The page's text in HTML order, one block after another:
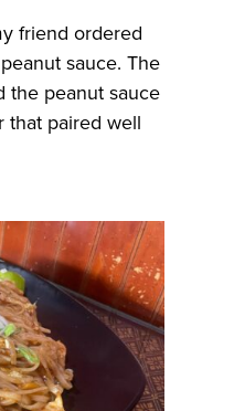
friend ordered
sauce. The
the peanut sauce
that paired well